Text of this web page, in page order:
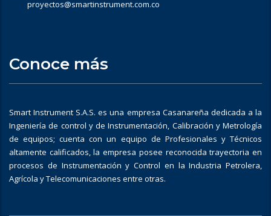
proyectos@smartinstrument.com.co
Conoce más
Smart Instrument S.A.S. es una empresa Casanareña dedicada a la
Ingeniería de control y de Instrumentación, Calibración y Metrología
de equipos; cuenta con un equipo de Profesionales y Técnicos
altamente calificados, la empresa posee reconocida trayectoria en
procesos de Instrumentación y Control en la Industria Petrolera,
Agrícola y Telecomunicaciones entre otras.